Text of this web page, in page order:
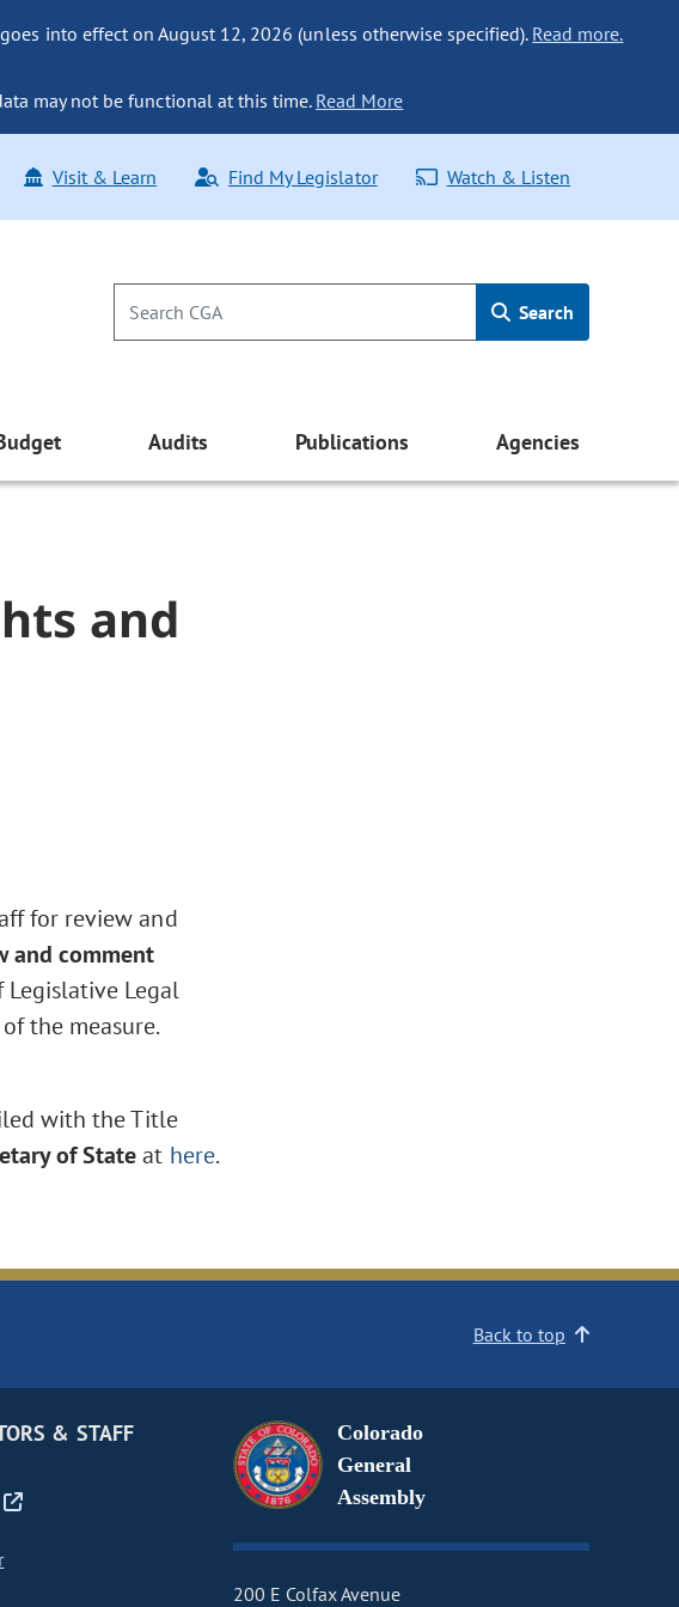
into effect on August 12, 2026 (unless otherwise specified). Read more.
may not be functional at this time. Read More
Visit & Learn Find My Legislator Watch & Listen
Search
Audits Publications Agencies
and
for review and
and comment
Legal
the measure.
with the Title
of Stateat here.
Back to top
& STAFF
Colorado
General
Assembly
200 E Colfax Avenue